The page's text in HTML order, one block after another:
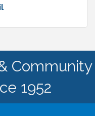
Community
1952